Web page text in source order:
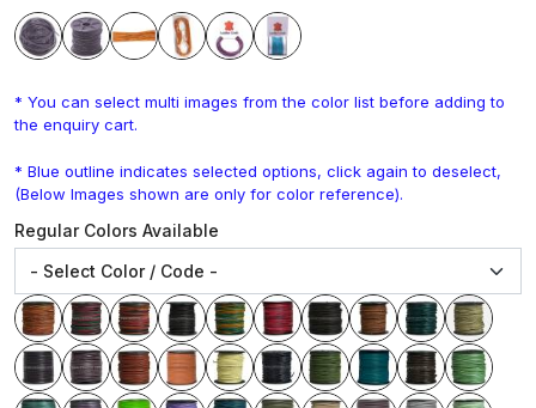
* You can select multi images from the color list before adding to
the enquiry cart.
* Blue outline indicates selected options, click again to deselect,
(Below Images shown are only for color reference).
Regular Colors Available